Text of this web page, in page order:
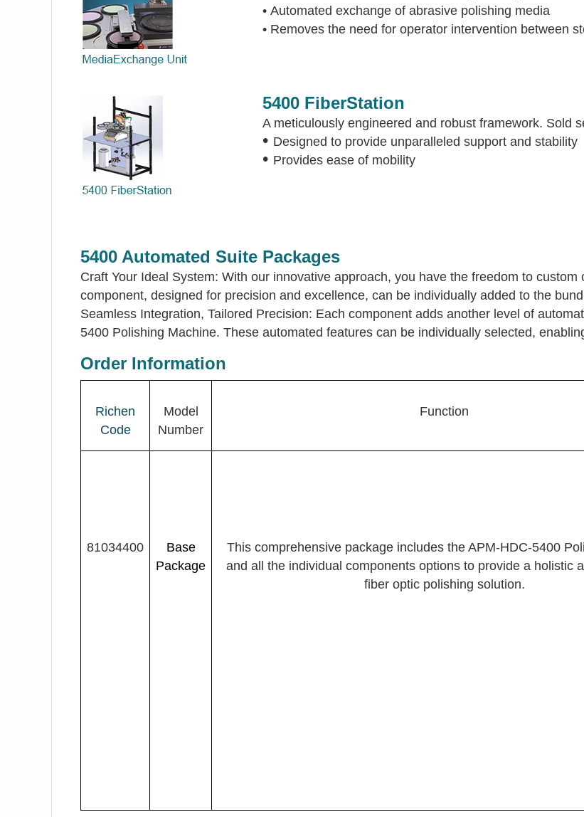
• Automated exchange of abrasive polishing media
• Removes the need for operator intervention between
5400 FiberStation
A meticulously engineered and robust framework. Sold
• Designed to provide unparalleled support and stability
• Provides ease of mobility
5400 Automated Suite Packages
Craft Your Ideal System: With our innovative approach, you have the freedom to
component, designed for precision and excellence, can be individually added to the
Seamless Integration, Tailored Precision: Each component adds another level of
5400 Polishing Machine. These automated features can be individually selected,
Order Information
Richen
Code
Model
Number
Function
81034400
Base
Package
This comprehensive package includes the APM-HDC-5400
and all the individual components options to provide a holistic
fiber optic polishing solution.